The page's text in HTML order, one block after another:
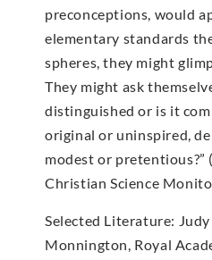
preconceptions, would
elementary standards
spheres, they might
They might ask
distinguished or is it
original or uninspired,
modest or
Christian Science
Selected Literature:
Monnington, Royal